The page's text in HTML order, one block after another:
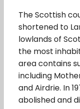
The Scottish
shortened to
lowlands of
the most
area contains
including
and Airdrie. In
abolished and